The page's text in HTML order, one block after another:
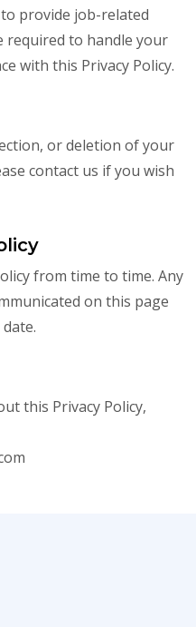
provide job-related
required to handle your
with this Privacy Policy.
or deletion of your
contact us if you wish
from time to time. Any
on this page
this Privacy Policy,